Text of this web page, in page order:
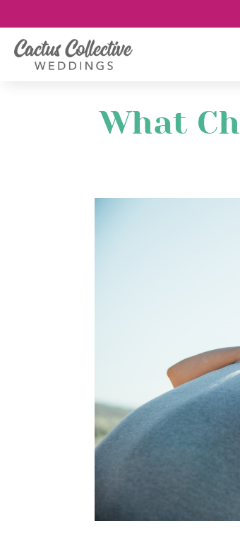
What